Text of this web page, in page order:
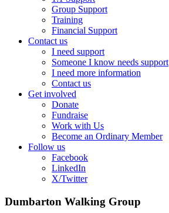
Group Support
Training
Financial Support
Contact us
I need support
Someone I know needs support
I need more information
Contact us
Get involved
Donate
Fundraise
Work with Us
Become an Ordinary Member
Follow us
Facebook
LinkedIn
X/Twitter
Dumbarton Walking Group